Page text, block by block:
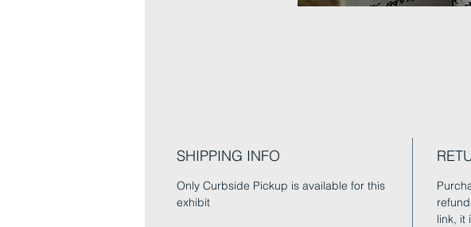
SHIPPING INFO
Only Curbside Pickup is available for this
exhibit
link, it